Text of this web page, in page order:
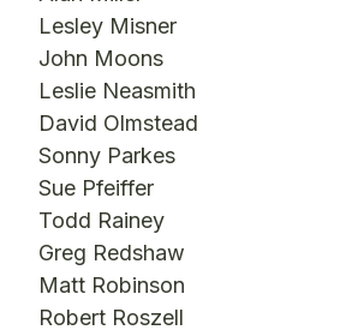
Lesley Misner
John Moons
Leslie Neasmith
David Olmstead
Sonny Parkes
Sue Pfeiffer
Todd Rainey
Greg Redshaw
Matt Robinson
Robert Roszell